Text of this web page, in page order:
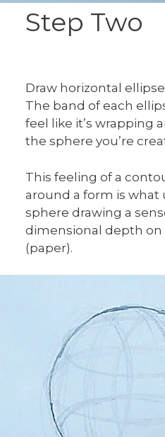
Step Two
Draw horizontal
The band of each
feel like it’s wrapping
the sphere you’re
This feeling of a
around a form is
sphere drawing a
dimensional depth
(paper).